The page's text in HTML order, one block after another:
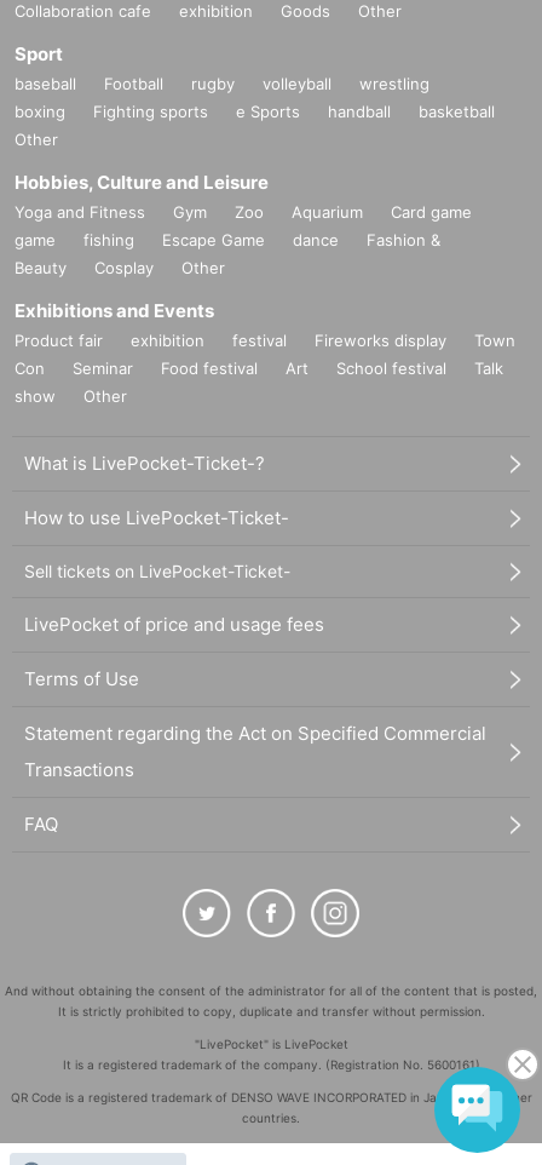
Collaboration cafe exhibition Goods Other
Sport
baseball Football rugby volleyball
wrestling
boxing
Fighting sports e Sports handball
basketball
Other
Hobbies, Culture and Leisure
Yoga and Fitness Gym Zoo Aquarium
Card game
game
fishing Escape Game dance
Fashion &
Beauty
Cosplay Other
Exhibitions and Events
Product fair exhibition festival Fireworks display
Town
Con
Seminar Food festival Art School festival
Talk
show
Other
What is LivePocket-Ticket-?
How to use LivePocket-Ticket-
Sell tickets on LivePocket-Ticket-
LivePocket of price and usage fees
Terms of Use
Statement regarding the Act on Specified Commercial
Transactions
FAQ
And without obtaining the consent of the administrator for all of the content that is posted,
It is strictly prohibited to copy, duplicate and transfer without permission.
"LivePocket" is LivePocket
It is a registered trademark of the company. (Registration No. 5600161)
QR Code is a registered trademark of DENSO WAVE INCORPORATED in Japan and in other
countries.
Copyright